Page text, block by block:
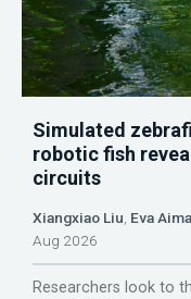
Simulated
robotic fish
circuits
Xiangxiao Liu Eva
Aug 2026
Researchers look to